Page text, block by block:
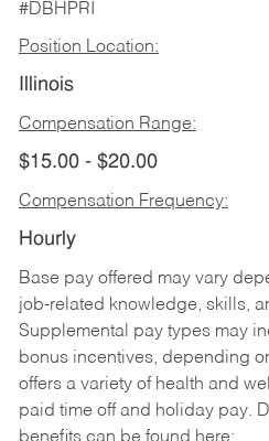
#DBHPRI
Position Location:
Illinois
Compensation Range:
$15.00 - $20.00
Compensation Frequency:
Hourly
Base pay offered may vary
job-related knowledge, skills,
Supplemental pay types may
bonus incentives, depending
offers a variety of health and
paid time off and holiday pay.